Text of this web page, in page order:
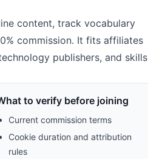
content, track vocabulary
commission. It fits affiliates
publishers, and skills
to verify before joining
Current commission terms
Cookie duration and attribution
rules